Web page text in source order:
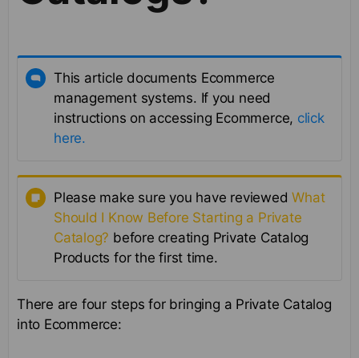
This article documents Ecommerce
management systems. If you need
instructions on accessing Ecommerce, click
here.
Please make sure you have reviewedWhat
Should I Know Before Starting a Private
Catalog? before creating Private Catalog
Products for the first time.
There are four steps for bringing a Private Catalog
into Ecommerce: